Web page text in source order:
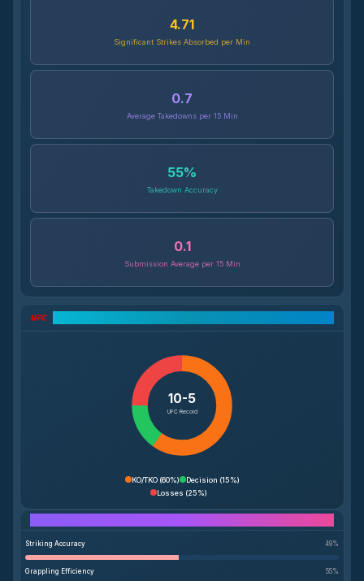
4.71
Significant Strikes Absorbed per Min
0.7
Average Takedowns per 15 Min
55%
Takedown Accuracy
0.1
Submission Average per 15 Min
10-5
UFC Record
KO/TKO(60%) Decision (15%)
Losses (25%)
Striking Accuracy 49%
Grappling Efficiency 55%